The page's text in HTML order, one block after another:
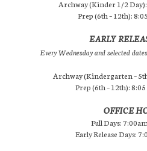
Archway (Kinder 1/2
Prep (6th – 12th):
EARLY
Every Wednesday and selected
Archway (Kindergarten –
Prep (6th – 12th):
OFFICE
Full Days:
Early Release Days: